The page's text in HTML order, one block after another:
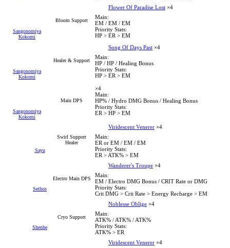
Sangonomiya
Kokomi
Bloom Support
Flower Of Paradise Lost ×4
Main:
EM / EM / EM
Priority Stats:
HP > ER > EM
Sangonomiya
Kokomi
Healer & Support
Song Of Days Past ×4
Main:
HP / HP / Healing Bonus
Priority Stats:
HP > ER > EM
Sangonomiya
Kokomi
Main DPS
×4
Main:
HP% / Hydro DMG Bonus / Healing Bonus
Priority Stats:
ER > HP > EM
Sayu
Swirl Support
Healer
Viridescent Venerer ×4
Main:
ER or EM / EM / EM
Priority Stats:
ER > ATK% > EM
Sethos
Electro Main DPS
Wanderer's Troupe ×4
Main:
EM / Electro DMG Bonus / CRIT Rate or DMG
Priority Stats:
Crit DMG > Crit Rate > Energy Recharge > EM
Shenhe
Cryo Support
Noblesse Oblige ×4
Main:
ATK% / ATK% / ATK%
Priority Stats:
ATK% > ER
Viridescent Venerer ×4